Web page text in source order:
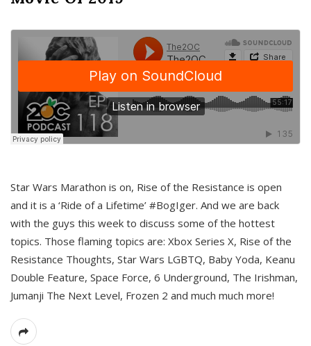
Star Wars Marathon is on, Rise of the Resistance is open
and it is a ‘Ride of a Lifetime’ #BogIger. And we are back
with the guys this week to discuss some of the hottest
topics. Those flaming topics are: Xbox Series X, Rise of the
Resistance Thoughts, Star Wars LGBTQ, Baby Yoda, Keanu
Double Feature, Space Force, 6 Underground, The Irishman,
Jumanji The Next Level, Frozen 2 and much much more!